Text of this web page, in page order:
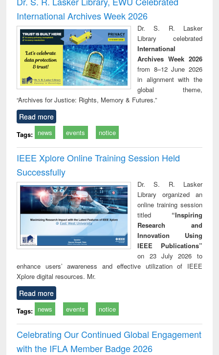
: a practical
approach to
business &
technical
communication
reuse
International Archives Week 2026
Dr. S. R. Lasker
Library celebrated
International
Archives Week 2026
from 8–12 June 2026
in alignment with the
global theme,
“Archives for Justice: Rights, Memory & Futures.”
Read more
Tags: news events notice
IEEE Xplore Online Training Session Held
Successfully
Dr. S. R. Lasker
Library organized an
online training session
titled “Inspiring
Research and
Innovation Using
IEEE Publications”
on 23 July 2026 to
enhance users’ awareness and effective utilization of IEEE
Xplore digital resources. Mr.
Read more
Tags: news events notice
Celebrating Our Continued Global Engagement
with the IFLA Member Badge 2026